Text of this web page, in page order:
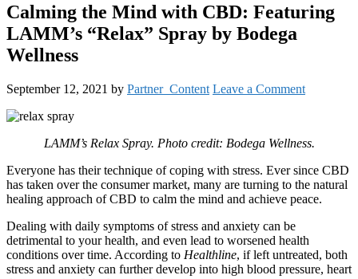
Calming the Mind with CBD: Featuring
LAMM’s “Relax” Spray by Bodega
Wellness
September 12, 2021 by Partner_Content Leave a Comment
LAMM’s Relax Spray. Photo credit: Bodega Wellness.
Everyone has their technique of coping with stress. Ever since CBD
has taken over the consumer market, many are turning to the natural
healing approach of CBD to calm the mind and achieve peace.
Dealing with daily symptoms of stress and anxiety can be
detrimental to your health, and even lead to worsened health
conditions over time. According to Healthline, if left untreated, both
stress and anxiety can further develop into high blood pressure, heart